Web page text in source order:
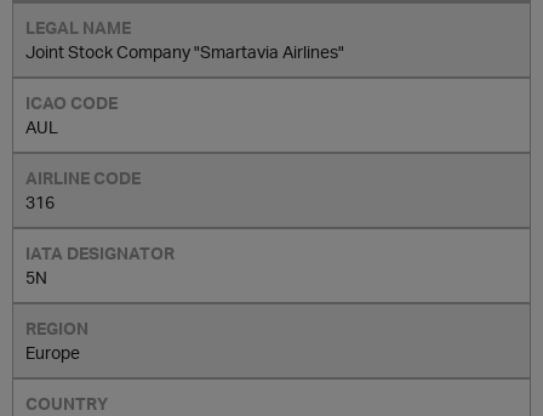
Joint Stock Company "Smartavia Airlines"
AUL
316
5N
Europe